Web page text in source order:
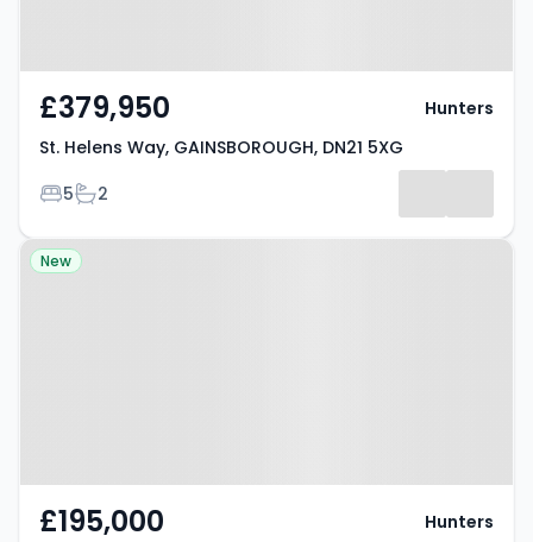
£379,950
St. Helens Way, GAINSBOROUGH, DN21 5XG
Bedrooms
5Bathrooms
2
Hunters
Property at Heapham Road,
New
£195,000 Hunters